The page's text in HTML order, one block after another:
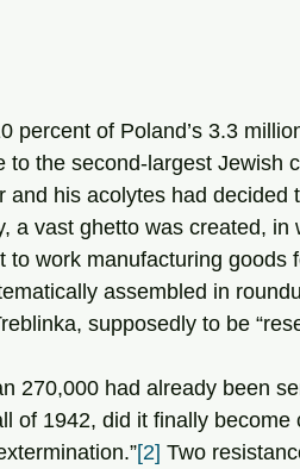
percent of Poland’s 3.3
the second-largest Jewish
his acolytes had decided
work manufacturing goods
assembled in
supposedly to be
of 1942, did it finally become
[2] Two